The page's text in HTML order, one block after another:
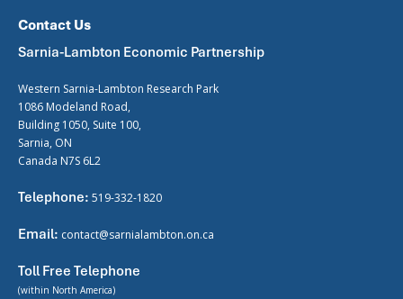
Contact Us
Sarnia-Lambton Economic Partnership
Western Sarnia-Lambton Research Park
1086 Modeland Road,
Building 1050, Suite 100,
Sarnia, ON
Canada N7S 6L2
Telephone: 519-332-1820
Email: contact@sarnialambton.on.ca
Toll Free Telephone
(within North America)